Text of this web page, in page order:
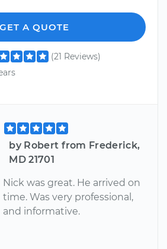
GET A QUOTE
(21 Reviews)
by Robert from Frederick,
MD 21701
Nick was great. He arrived on
time. Was very professional,
and informative.